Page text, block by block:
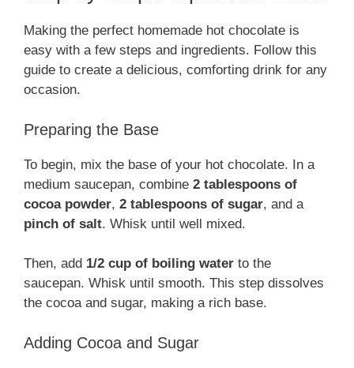
Making the perfect homemade hot chocolate is
easy with a few steps and ingredients. Follow this
guide to create a delicious, comforting drink for any
occasion.
Preparing the Base
To begin, mix the base of your hot chocolate. In a
medium saucepan, combine 2 tablespoons of
cocoa powder, 2 tablespoons of sugar, and a
pinch of salt. Whisk until well mixed.
Then, add 1/2 cup of boiling water to the
saucepan. Whisk until smooth. This step dissolves
the cocoa and sugar, making a rich base.
Adding Cocoa and Sugar